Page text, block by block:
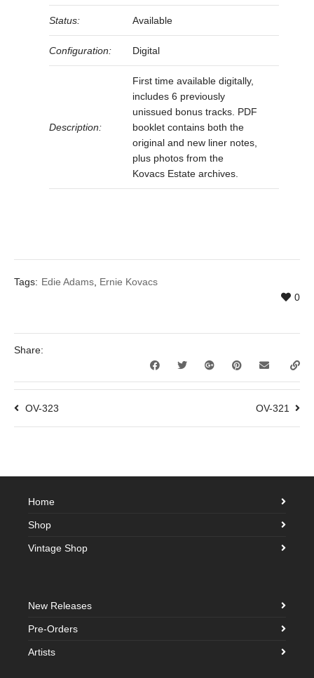
Status: Available
Configuration: Digital
Description:
First time available digitally,
includes 6 previously
unissued bonus tracks. PDF
booklet contains both the
original and new liner notes,
plus photos from the
Kovacs Estate archives.
Tags: Edie Adams Ernie Kovacs
0
Share:
OV-323 OV-321
Home
Shop
Vintage Shop
New Releases
Pre-Orders
Artists